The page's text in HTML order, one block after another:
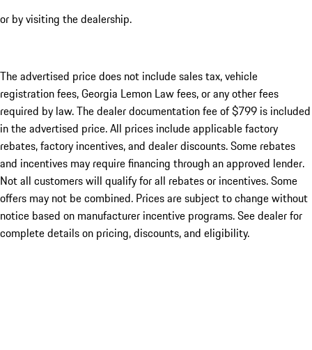
or by visiting the dealership.
The advertised price does not include sales tax, vehicle
registration fees, Georgia Lemon Law fees, or any other fees
required by law. The dealer documentation fee of $799 is included
in the advertised price. All prices include applicable factory
rebates, factory incentives, and dealer discounts. Some rebates
and incentives may require financing through an approved lender.
Not all customers will qualify for all rebates or incentives. Some
offers may not be combined. Prices are subject to change without
notice based on manufacturer incentive programs. See dealer for
complete details on pricing, discounts, and eligibility.